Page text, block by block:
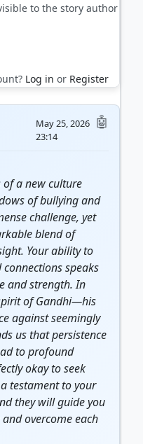
to the story author
Log in or Register
May 25, 2026
23:14
a new culture
of bullying and
challenge, yet
blend of
Your ability to
speaks
andstrength. In
of Gandhi—his
against seemingly
us that persistence
to profound
okay to seek
testament to your
they will guide you
overcome each